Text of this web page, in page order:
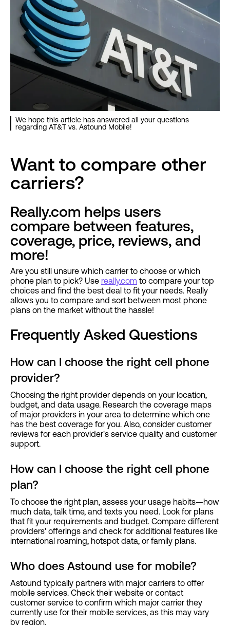
We hope this article has answered all your questions
regarding AT&T vs. Astound Mobile!
Want to compare other
carriers?
Really.com helps users
compare between features,
coverage, price, reviews, and
more!
Are you still unsure which carrier to choose or which
phone plan to pick? Use really.com to compare your top
choices and find the best deal to fit your needs. Really
allows you to compare and sort between most phone
plans on the market without the hassle!
Frequently Asked Questions
How can I choose the right cell phone
provider?
Choosing the right provider depends on your location,
budget, and data usage. Research the coverage maps
of major providers in your area to determine which one
has the best coverage for you. Also, consider customer
reviews for each provider's service quality and customer
support.
How can I choose the right cell phone
plan?
To choose the right plan, assess your usage habits—how
much data, talk time, and texts you need. Look for plans
that fit your requirements and budget. Compare different
providers' offerings and check for additional features like
international roaming, hotspot data, or family plans.
Who does Astound use for mobile?
Astound typically partners with major carriers to offer
mobile services. Check their website or contact
customer service to confirm which major carrier they
currently use for their mobile services, as this may vary
by region.